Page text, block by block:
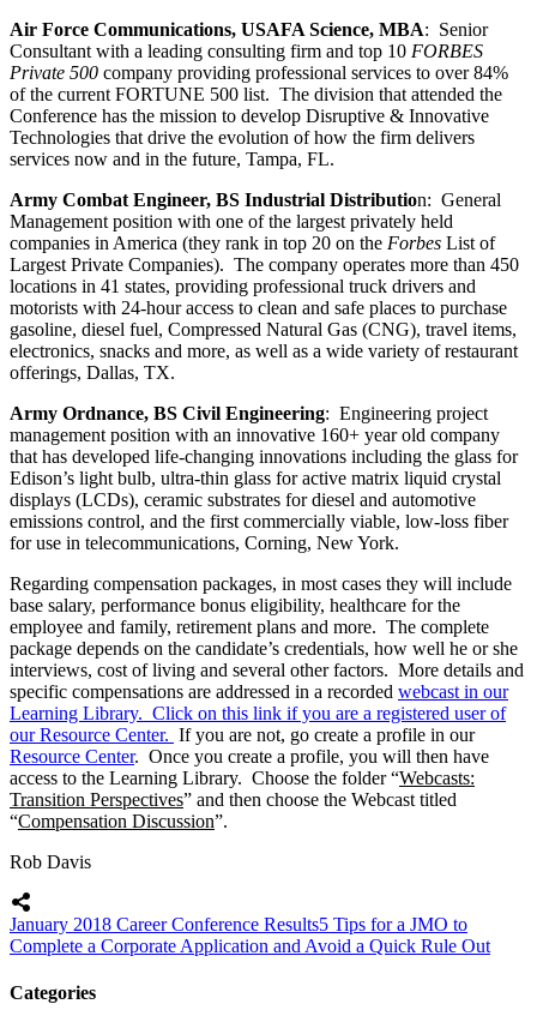
Air Force Communications, USAFA Science, MBA: Senior
Consultant with a leading consulting firm and top 10 FORBES
Private 500 company providing professional services to over 84%
of the current FORTUNE 500 list. The division that attended the
Conference has the mission to develop Disruptive & Innovative
Technologies that drive the evolution of how the firm delivers
services now and in the future, Tampa, FL.
Army Combat Engineer, BS Industrial Distribution: General
Management position with one of the largest privately held
companies in America (they rank in top 20 on the Forbes List of
Largest Private Companies). The company operates more than 450
locations in 41 states, providing professional truck drivers and
motorists with 24-hour access to clean and safe places to purchase
gasoline, diesel fuel, Compressed Natural Gas (CNG), travel items,
electronics, snacks and more, as well as a wide variety of restaurant
offerings, Dallas, TX.
Army Ordnance, BS Civil Engineering: Engineering project
management position with an innovative 160+ year old company
that has developed life-changing innovations including the glass for
Edison’s light bulb, ultra-thin glass for active matrix liquid crystal
displays (LCDs), ceramic substrates for diesel and automotive
emissions control, and the first commercially viable, low-loss fiber
for use in telecommunications, Corning, New York.
Regarding compensation packages, in most cases they will include
base salary, performance bonus eligibility, healthcare for the
employee and family, retirement plans and more. The complete
package depends on the candidate’s credentials, how well he or she
interviews, cost of living and several other factors. More details and
specific compensations are addressed in a recorded webcast in our
Learning Library. Click on this link if you are a registered user of
our Resource Center. If you are not, go create a profile in our
Resource Center. Once you create a profile, you will then have
access to the Learning Library. Choose the folder “Webcasts:
Transition Perspectives” and then choose the Webcast titled
“Compensation Discussion”.
Rob Davis
January 2018 Career Conference Results5 Tips for a JMO to
Complete a Corporate Application and Avoid a Quick Rule Out
Categories